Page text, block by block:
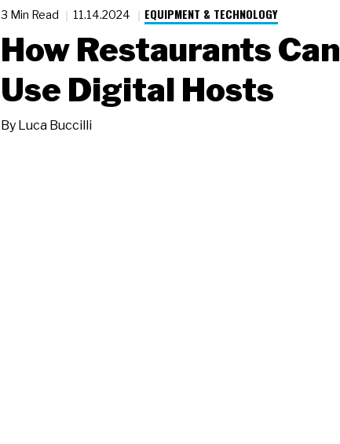
3 Min Read 11.14.2024 EQUIPMENT & TECHNOLOGY
How Restaurants Can
Use Digital Hosts
By Luca Buccilli